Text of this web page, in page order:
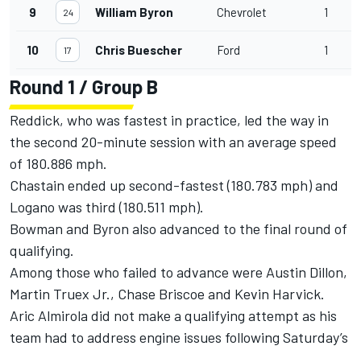
9 24 William Byron Chevrolet 1
10 17 Chris Buescher Ford 1
Round 1 / Group B
Reddick, who was fastest in practice, led the way in
the second 20-minute session with an average speed
of 180.886 mph.
Chastain ended up second-fastest (180.783 mph) and
Logano was third (180.511 mph).
Bowman and Byron also advanced to the final round of
qualifying.
Among those who failed to advance were Austin Dillon,
Martin Truex Jr., Chase Briscoe and Kevin Harvick.
Aric Almirola did not make a qualifying attempt as his
team had to address engine issues following Saturday’s